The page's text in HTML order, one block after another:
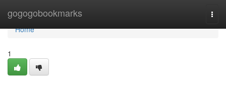
gogogobookmarks
Home
Home
1